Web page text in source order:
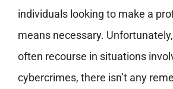
individuals looking to make a
means necessary.
often recourse in situations
cybercrimes, there isn’t any